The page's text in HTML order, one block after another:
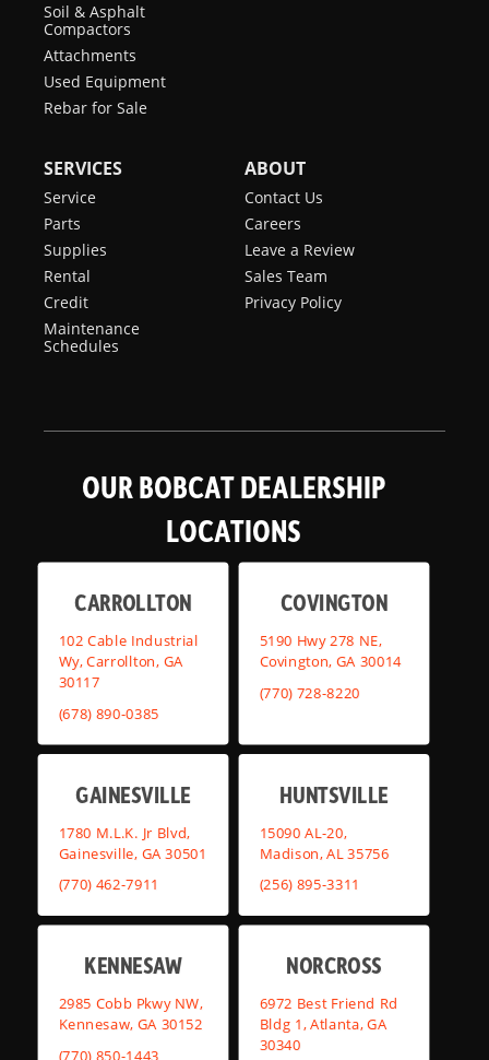
Soil & Asphalt
Compactors
Attachments
Used Equipment
Rebar for Sale
SERVICES
Service
Parts
Supplies
Rental
Credit
Maintenance
Schedules
ABOUT
Contact Us
Careers
Leave a Review
Sales Team
Privacy Policy
OUR BOBCAT DEALERSHIP
LOCATIONS
CARROLLTON
102 Cable Industrial
Wy, Carrollton, GA
30117
(678) 890-0385
COVINGTON
5190 Hwy 278 NE,
Covington, GA 30014
(770) 728-8220
GAINESVILLE
1780 M.L.K. Jr Blvd,
Gainesville, GA 30501
(770) 462-7911
HUNTSVILLE
15090 AL-20,
Madison, AL 35756
(256) 895-3311
KENNESAW
2985 Cobb Pkwy NW,
Kennesaw, GA 30152
(770) 850-1443
NORCROSS
6972 Best Friend Rd
Bldg 1, Atlanta, GA
30340